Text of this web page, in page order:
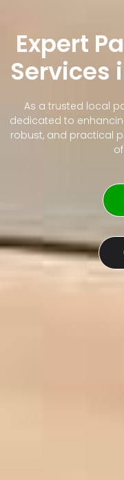
Expert
Services
As a trusted local
dedicated to
robust, and practical